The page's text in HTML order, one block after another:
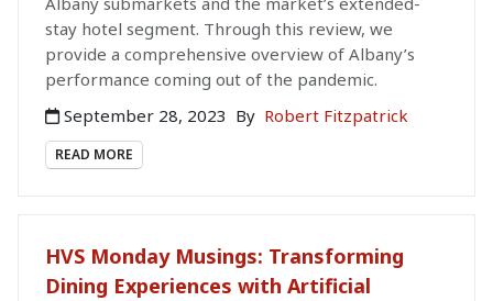
stay hotel segment. Through this review, we
provide a comprehensive overview of Albany’s
performance coming out of the pandemic.
September 28, 2023 By Robert Fitzpatrick
READ MORE
HVS Monday Musings: Transforming
Dining Experiences with Artificial